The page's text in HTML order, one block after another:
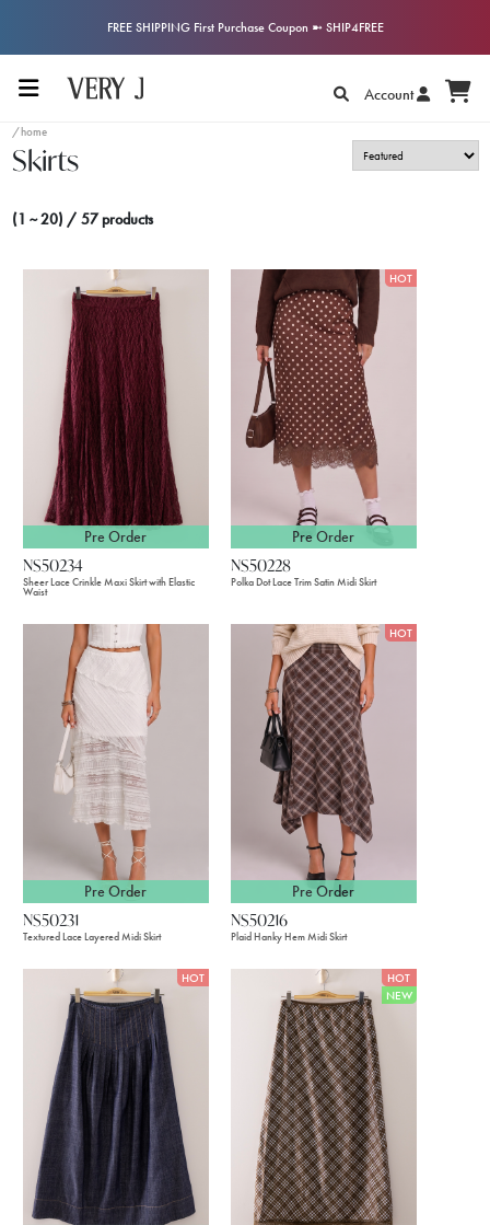
FREE SHIPPING First Purchase Coupon ➼ SHIP4FREE
Account
/home
Skirts
(1 ~ 20) / 57 products
Pre Order
NS50234
Sheer Lace Crinkle Maxi Skirt with Elastic
Waist
HOT
Pre Order
NS50228
Polka Dot Lace Trim Satin Midi Skirt
Pre Order
NS50231
Textured Lace Layered Midi Skirt
HOT
Pre Order
NS50216
Plaid Hanky Hem Midi Skirt
HOT
HOT
NEW